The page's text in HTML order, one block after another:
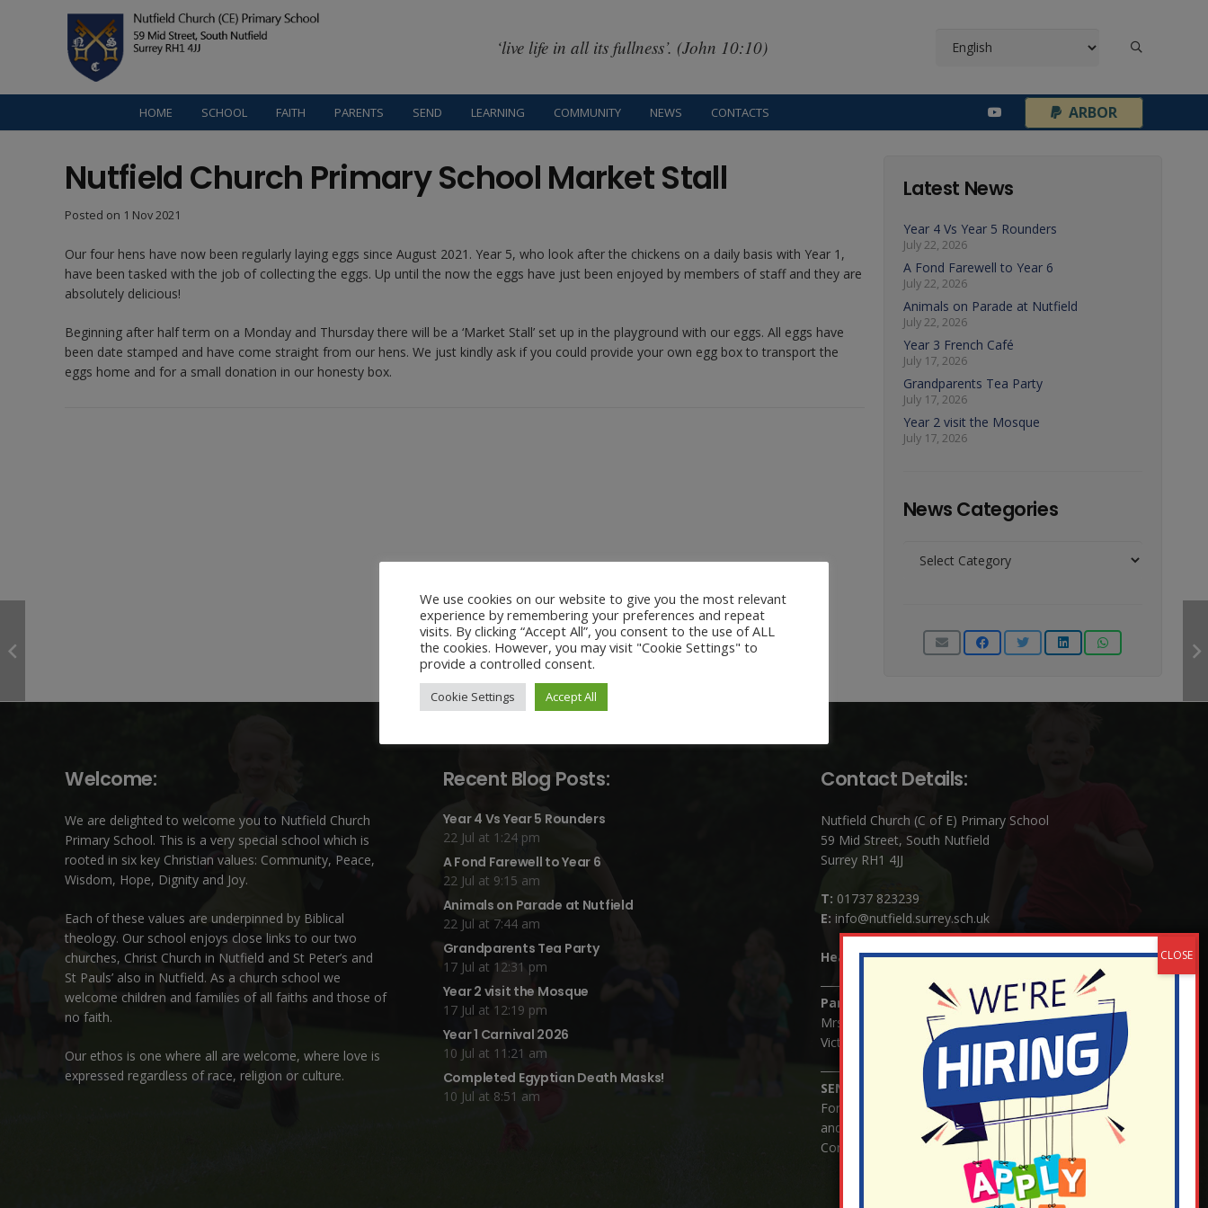
‘live life in all its fullness’. (John 10:10)
HOME SCHOOL FAITH PARENTS SEND LEARNING COMMUNITY NEWS CONTACTS ARBOR
Nutfield Church Primary School Market Stall
Posted on 1 Nov 2021
Our four hens have now been regularly laying eggs since August 2021. Year 5, who look after the chickens on a daily basis with Year 1,
have been tasked with the job of collecting the eggs. Up until the now the eggs have just been enjoyed by members of staff and they are
absolutely delicious!
Beginning after half term on a Monday and Thursday there will be a ‘Market Stall’ set up in the playground with our eggs. All eggs have
been date stamped and have come straight from our hens. We just kindly ask if you could provide your own egg box to transport the
eggs home and for a small donation in our honesty box.
Latest News
Year 4 Vs Year 5 Rounders
July 22, 2026
A Fond Farewell to Year 6
July 22, 2026
Animals on Parade at Nutfield
July 22, 2026
Year 3 French Café
July 17, 2026
Grandparents Tea Party
July 17, 2026
Year 2 visit the Mosque
July 17, 2026
News Categories
Categories
Welcome:
We are delighted to welcome you to Nutfield Church
Primary School. This is a very special school which is
rooted in six key Christian values: Community, Peace,
Wisdom, Hope, Dignity and Joy.
Each of these values are underpinned by Biblical
theology. Our school enjoys close links to our two
churches, Christ Church in Nutfield and St Peter’s and
St Pauls’ also in Nutfield. As a church school we
welcome children and families of all faiths and those of
no faith.
Our ethos is one where all are welcome, where love is
expressed regardless of race, religion or culture.
Recent Blog Posts:
Year 4 Vs Year 5 Rounders
22 Jul at 1:24 pm
A Fond Farewell to Year 6
22 Jul at 9:15 am
Animals on Parade at Nutfield
22 Jul at 7:44 am
Grandparents Tea Party
17 Jul at 12:31 pm
Year 2 visit the Mosque
17 Jul at 12:19 pm
Year 1 Carnival 2026
10 Jul at 11:21 am
Completed Egyptian Death Masks!
10 Jul at 8:51 am
Contact Details:
Nutfield Church (C of E) Primary School
59 Mid Street, South Nutfield
Surrey RH1 4JJ
T: 01737 823239
E: info@nutfield.surrey.sch.uk
Headteacher:Mrs Claudette Farray-Green
Parents/Carers Enquiries:
Mrs Serena Fowler (School Office Manager) and Mrs
Victoria Cosford (School Office Assistant)
SENCO Enquiries:
For any enquiries regarding Special Educational Needs
and / or Disability (SEND) please contact Mrs Charlotte
Cordey.
We use cookies on our website to give you the most relevant
experience by remembering your preferences and repeat
visits. By clicking “Accept All”, you consent to the use of ALL
the cookies. However, you may visit "Cookie Settings" to
provide a controlled consent.
Cookie Settings Accept All